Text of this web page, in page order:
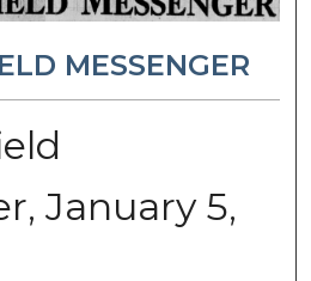
MESSENGER
January 5,